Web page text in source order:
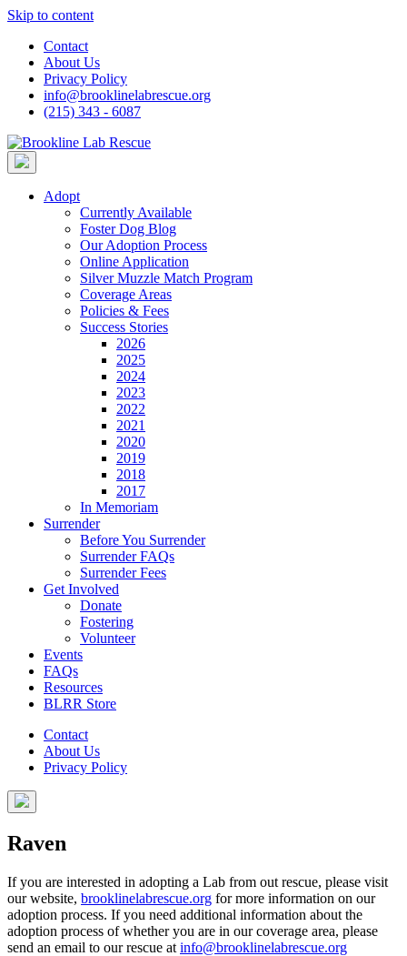
Skip to content
Contact
About Us
Privacy Policy
info@brooklinelabrescue.org
(215) 343 - 6087
Adopt
Currently Available
Foster Dog Blog
Our Adoption Process
Online Application
Silver Muzzle Match Program
Coverage Areas
Policies & Fees
Success Stories
2026
2025
2024
2023
2022
2021
2020
2019
2018
2017
In Memoriam
Surrender
Before You Surrender
Surrender FAQs
Surrender Fees
Get Involved
Donate
Fostering
Volunteer
Events
FAQs
Resources
BLRR Store
Contact
About Us
Privacy Policy
Raven
If you are interested in adopting a Lab from out rescue, please visit
our website, brooklinelabrescue.org for more information on our
adoption process. If you need additional information about the
adoption process of whether you are in our coverage area, please
send an email to our rescue at info@brooklinelabrescue.org